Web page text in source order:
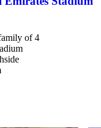
of 4